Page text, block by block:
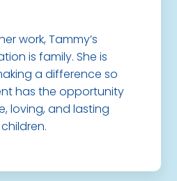
work, Tammy’s
is family. She is
a difference so
has the opportunity
loving, and lasting